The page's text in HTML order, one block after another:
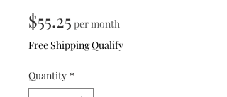
$55.25Price
per month
Free Shipping Qualify
Quantity *